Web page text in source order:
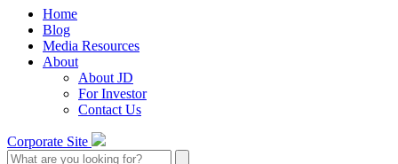
Home
Blog
Media Resources
About
About JD
For Investor
Contact Us
Corporate Site